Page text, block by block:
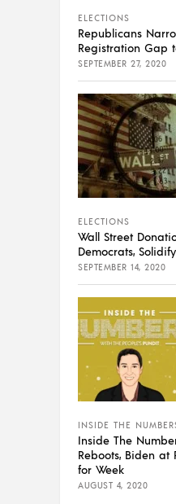
ELECTIONS
Republicans
Registration Gap
SEPTEMBER 27, 2020
ELECTIONS
Wall Street
Democrats,
SEPTEMBER 14, 2020
INSIDE THE
Inside The
Reboots, Biden
for Week
AUGUST 4, 2020